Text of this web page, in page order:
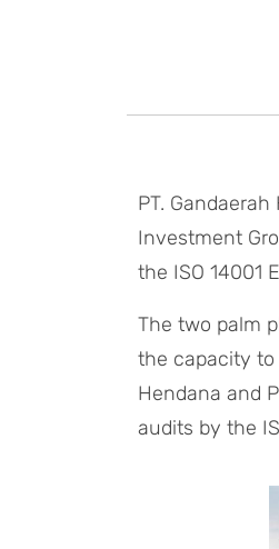
PT.
Investment
the ISO 14001
The two palm
the capacity to
Hendana and
audits by the